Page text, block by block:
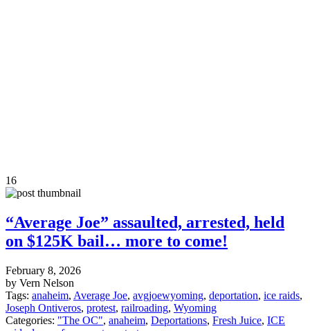
16
“Average Joe” assaulted, arrested, held
on $125K bail… more to come!
February 8, 2026
by Vern Nelson
Tags: anaheim, Average Joe, avgjoewyoming, deportation, ice raids,
Joseph Ontiveros, protest, railroading, Wyoming
Categories: "The OC", anaheim, Deportations, Fresh Juice, ICE